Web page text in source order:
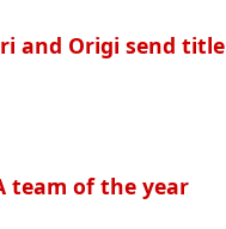
and Origi send
team of the year